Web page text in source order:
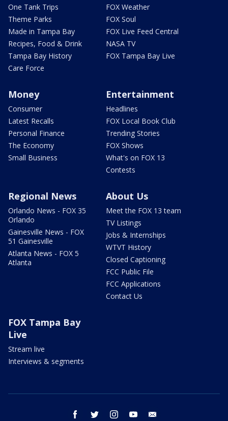
One Tank Trips
Theme Parks
Made in Tampa Bay
Recipes, Food & Drink
Tampa Bay History
Care Force
FOX Weather
FOX Soul
FOX Live Feed Central
NASA TV
FOX Tampa Bay Live
Money
Consumer
Latest Recalls
Personal Finance
The Economy
Small Business
Entertainment
Headlines
FOX Local Book Club
Trending Stories
FOX Shows
What's on FOX 13
Contests
Regional News
Orlando News - FOX 35
Orlando
Gainesville News - FOX
51 Gainesville
Atlanta News - FOX 5
Atlanta
About Us
Meet the FOX 13 team
TV Listings
Jobs & Internships
WTVT History
Closed Captioning
FCC Public File
FCC Applications
Contact Us
FOX Tampa Bay
Live
Stream live
Interviews & segments
facebook twitter instagram youtube